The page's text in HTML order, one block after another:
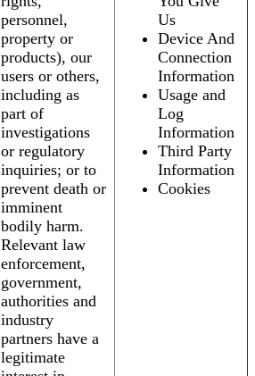
personnel,
property or
products), our
users or others,
including as
part of
investigations
or regulatory
inquiries; or to
prevent death or
imminent
bodily harm.
Relevant law
enforcement,
government,
authorities and
industry
partners have a
legitimate
Us
Device And
Connection
Information
Usage and
Log
Information
Third Party
Information
Cookies